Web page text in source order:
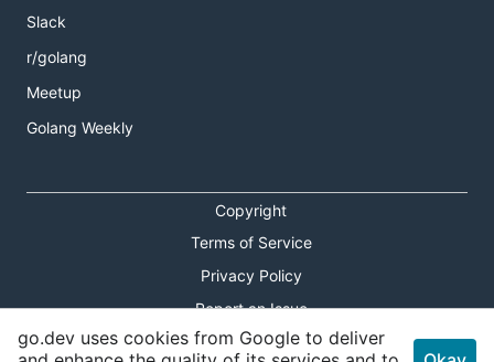
Slack
r/golang
Meetup
Golang Weekly
Copyright
Terms of Service
Privacy Policy
Report an Issue
Theme Toggle
go.dev uses cookies from Google to deliver